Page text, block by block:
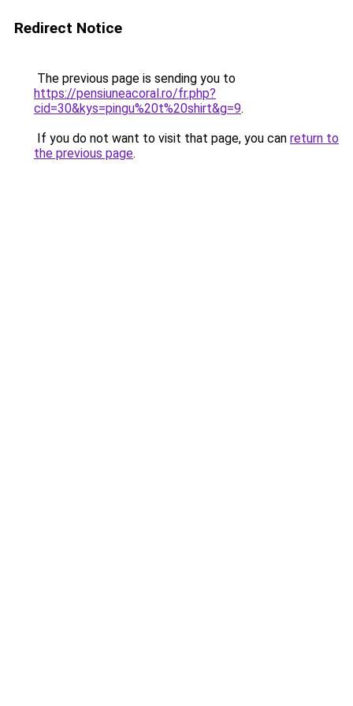
Redirect Notice
The previous page is sending you to
https://pensiuneacoral.ro/fr.php?
cid=30&kys=pingu%20t%20shirt&g=9.
If you do not want to visit that page, you can return to
the previous page.